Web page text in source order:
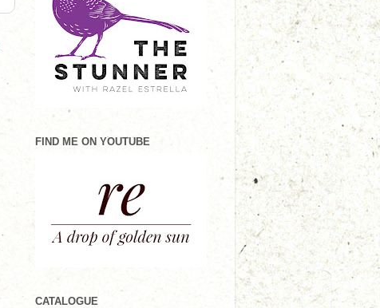
FIND ME ON YOUTUBE
CATALOGUE